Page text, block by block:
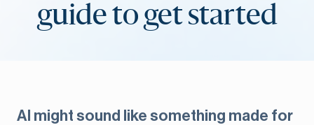
guide to get started
AI might sound like something made for